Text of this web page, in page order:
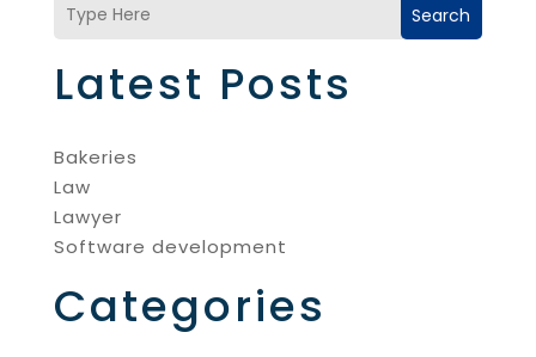
Search
Latest Posts
Bakeries
Law
Lawyer
Software development
Categories